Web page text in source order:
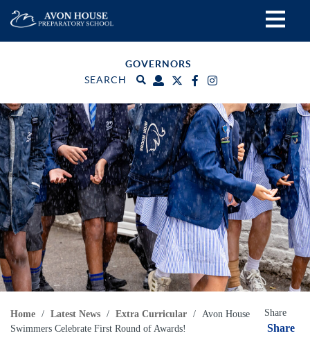
GOVERNORS
SEARCH
Home / Latest News / Extra Curricular / Avon House
Swimmers Celebrate First Round of Awards!
Share
Share